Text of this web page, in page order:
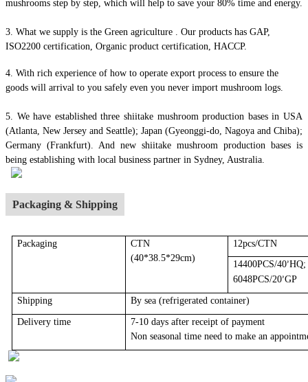
mushrooms step by step, which will help to save your 80% time and energy.
3. What we supply is the Green agriculture . Our products has GAP,
ISO2200 certification, Organic product certification, HACCP.
4. With rich experience of how to operate export process to ensure the
goods will arrival to you safely even you never import mushroom logs.
5. We have established three shiitake mushroom production bases in USA
(Atlanta, New Jersey and Seattle); Japan (Gyeonggi-do, Nagoya and Chiba);
Germany (Frankfurt). And new shiitake mushroom production bases is
being establishing with local business partner in Sydney, Australia.
Packaging & Shipping
Packaging
CTN
(40*38.5*29cm)
12pcs/CTN
14400PCS/40’HQ;
6048PCS/20’GP
Shipping By sea (refrigerated container)
Delivery time
7-10 days after receipt of payment
Non seasonal time need to make an